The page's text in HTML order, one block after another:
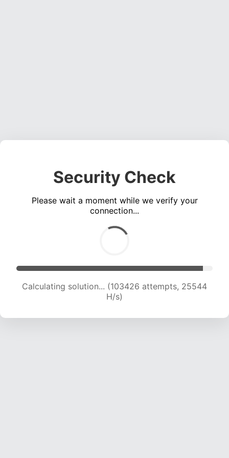
Security Check
Please wait a moment while we verify your
connection...
Calculating solution... (103426 attempts, 25544
H/s)